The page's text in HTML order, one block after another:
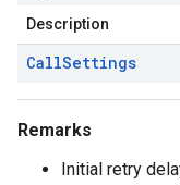
Description
CallSettings
Remarks
Initial retry